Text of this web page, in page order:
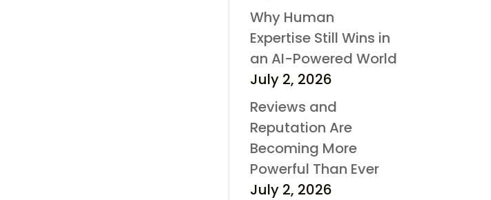
Why Human
Expertise Still Wins in
an AI-Powered World
July 2, 2026
Reviews and
Reputation Are
Becoming More
Powerful Than Ever
July 2, 2026